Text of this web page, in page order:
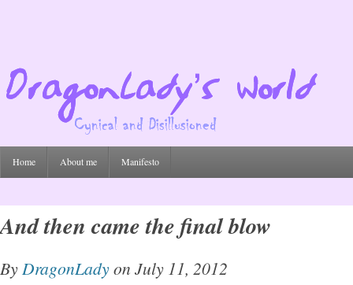
Home About me Manifesto
And then came the final blow
ByDragonLadyon July 11, 2012